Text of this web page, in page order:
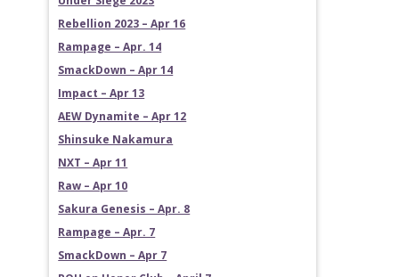
Rebellion 2023 – Apr 16
Rampage – Apr. 14
SmackDown – Apr 14
Impact – Apr 13
AEW Dynamite – Apr 12
Shinsuke Nakamura
NXT – Apr 11
Raw – Apr 10
Sakura Genesis – Apr. 8
Rampage – Apr. 7
SmackDown – Apr 7